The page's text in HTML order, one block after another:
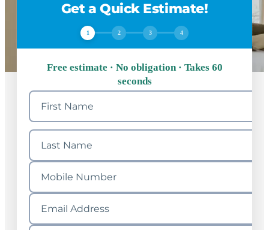
Get a Quick Estimate!
1 2 3 4
Free estimate · No obligation · Takes 60
seconds